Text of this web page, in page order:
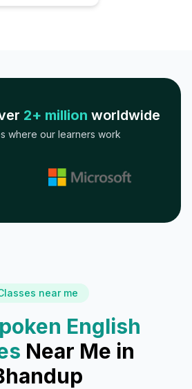
2+ million worldwide
where our learners work
near me
English
Near Me in